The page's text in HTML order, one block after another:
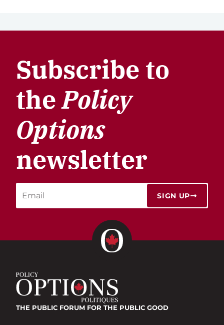
Subscribe to
thePolicy
Options
newsletter
SIGN UP
THE PUBLIC FORUM FOR THE PUBLIC GOOD